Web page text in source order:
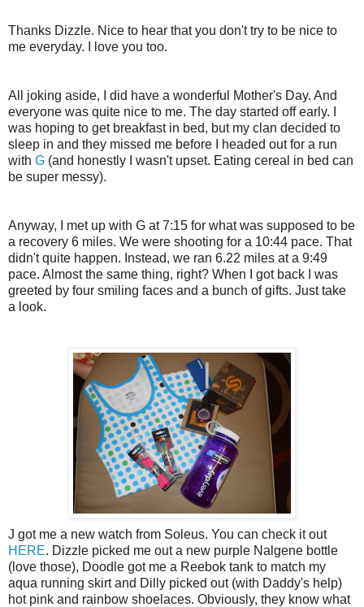
Thanks Dizzle. Nice to hear that you don't try to be nice to
me everyday. I love you too.
All joking aside, I did have a wonderful Mother's Day. And
everyone was quite nice to me. The day started off early. I
was hoping to get breakfast in bed, but my clan decided to
sleep in and they missed me before I headed out for a run
with G (and honestly I wasn't upset. Eating cereal in bed can
be super messy).
Anyway, I met up with G at 7:15 for what was supposed to be
a recovery 6 miles. We were shooting for a 10:44 pace. That
didn't quite happen. Instead, we ran 6.22 miles at a 9:49
pace. Almost the same thing, right? When I got back I was
greeted by four smiling faces and a bunch of gifts. Just take
a look.
J got me a new watch from Soleus. You can check it out
HERE. Dizzle picked me out a new purple Nalgene bottle
(love those), Doodle got me a Reebok tank to match my
aqua running skirt and Dilly picked out (with Daddy's help)
hot pink and rainbow shoelaces. Obviously, they know what